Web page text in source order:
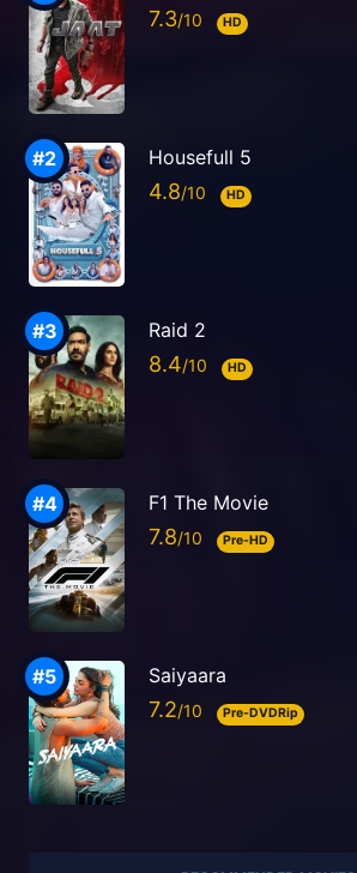
7.3 HD
Housefull 5
4.8 HD
Raid 2
8.4 HD
F1 The Movie
7.8 Pre-HD
Saiyaara
7.2 Pre-DVDRip